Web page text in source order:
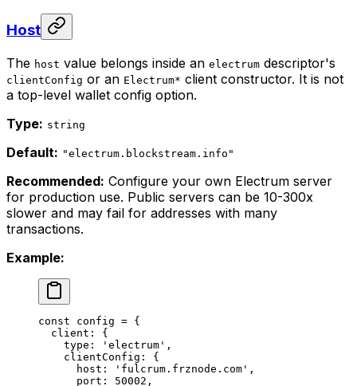
Host
The host value belongs inside an electrum descriptor's
clientConfig or an Electrum* client constructor. It is not
a top-level wallet config option.
Type: string
Default: "electrum.blockstream.info"
Recommended: Configure your own Electrum server
for production use. Public servers can be 10-300x
slower and may fail for addresses with many
transactions.
Example:
const config = {
  client: {
    type:
'electrum' ,
    clientConfig: {
      host:
'fulcrum.frznode.com' ,
      port:
50002 ,